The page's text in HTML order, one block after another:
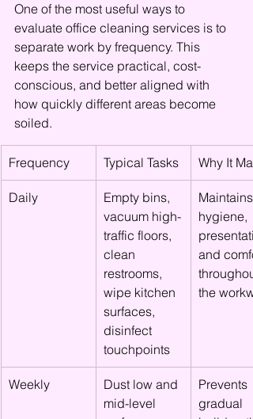
One of the most useful ways to
evaluate office cleaning services is to
separate work by frequency. This
keeps the service practical, cost-
conscious, and better aligned with
how quickly different areas become
soiled.
Frequency Typical Tasks Why It
Daily
Empty bins,
vacuum high-
traffic floors,
clean
restrooms,
wipe kitchen
surfaces,
disinfect
touchpoints
Maintains
hygiene,
and
the
Weekly
Dust low and
mid-level
Prevents
gradual